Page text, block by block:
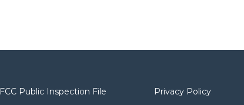
FCC Public Inspection File Privacy Policy